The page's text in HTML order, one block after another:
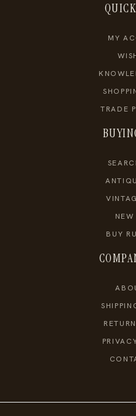
MY
TRADE
NEW
BUY